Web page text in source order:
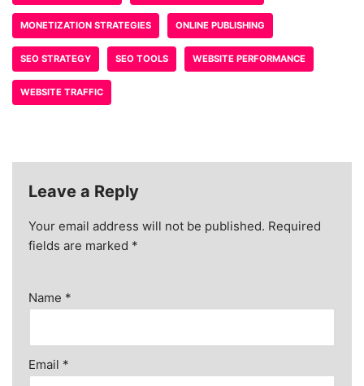
MONETIZATION STRATEGIES ONLINE PUBLISHING
SEO STRATEGY SEO TOOLS WEBSITE PERFORMANCE
WEBSITE TRAFFIC
Leave a Reply
Your email address will not be published. Required
fields are marked *
Name *
Email *